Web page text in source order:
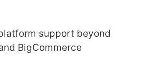
support beyond
BigCommerce